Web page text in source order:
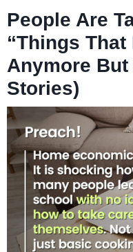
People Are
“Things That
Anymore But
Stories)